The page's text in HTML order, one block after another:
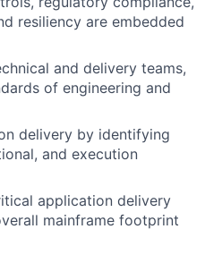
resiliency are embedded
and delivery teams,
of engineering and
delivery by identifying
and execution
application delivery
mainframe footprint